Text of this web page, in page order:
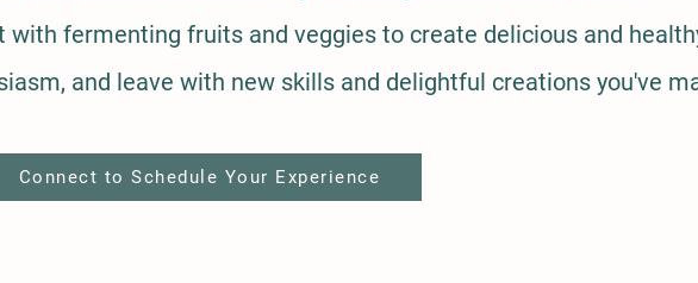
with fermenting fruits and veggies to create delicious and
and leave with new skills and delightful creations you've
Connect to Schedule Your Experience